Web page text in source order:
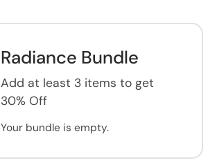
Radiance Bundle
Add at least 3 items to get
30% Off
Your bundle is empty.